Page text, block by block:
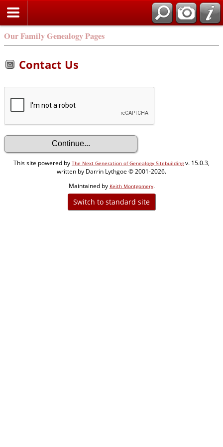
Our Family Genealogy Pages
Contact Us
This site powered by The Next Generation of Genealogy Sitebuildingv. 15.0.3,
written by Darrin Lythgoe © 2001-2026.
Maintained by Keith Montgomery.
Switch to standard site